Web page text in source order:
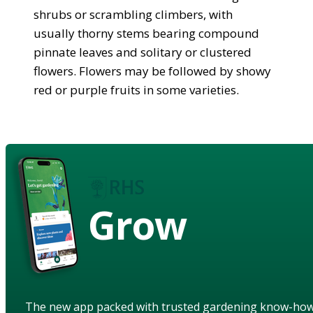
shrubs or scrambling climbers, with
usually thorny stems bearing compound
pinnate leaves and solitary or clustered
flowers. Flowers may be followed by showy
red or purple fruits in some varieties.
Grow
The new app packed with trusted gardening know-